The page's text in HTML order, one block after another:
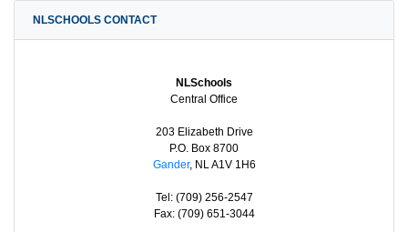
NLSCHOOLS CONTACT
NLSchools
Central Office
203 Elizabeth Drive
P.O. Box 8700
Gander, NL A1V 1H6
Tel: (709) 256-2547
Fax: (709) 651-3044